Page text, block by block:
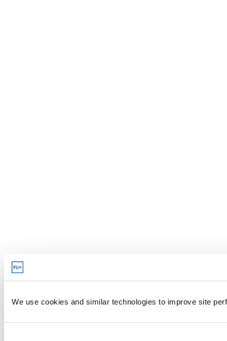
We use cookies and similar technologies to improve site